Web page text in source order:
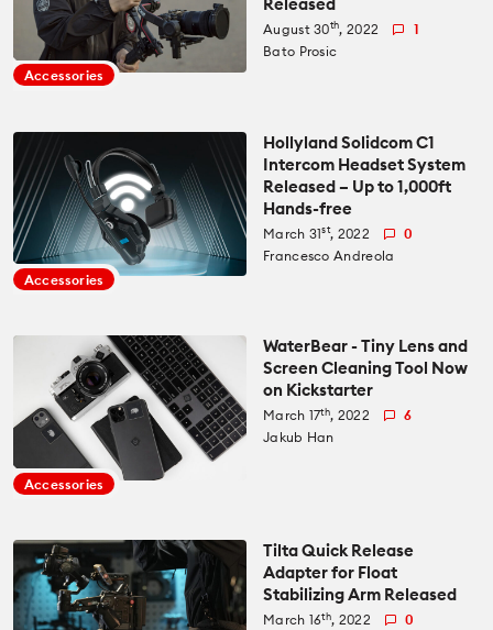
Accessories
August 30th, 2022
1
Bato Prosic
Accessories
Hollyland Solidcom C1
Intercom Headset System
Released – Up to 1,000ft
Hands-free
March 31st, 2022
0
Francesco Andreola
Accessories
WaterBear - Tiny Lens and
Screen Cleaning Tool Now
on Kickstarter
March 17th, 2022
6
Jakub Han
Tilta Quick Release
Adapter for Float
Stabilizing Arm Released
March 16th, 2022
0